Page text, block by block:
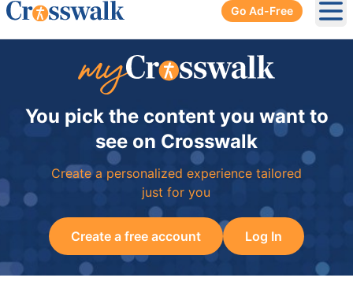
Go Ad-Free
You pick the content you want to
see on Crosswalk
Create a personalized experience tailored
just for you
Create a free account Log In